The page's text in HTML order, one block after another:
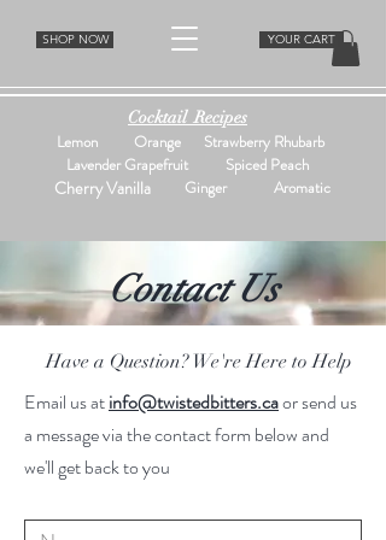
SHOP NOW YOUR CART
Lavender Grapefruit
Aromatic
Lemon
Spiced Peach
Orange
Cherry Vanilla
Strawberry Rhubarb
Cocktail Recipes
Ginger
Contact Us
Have a Question? We're Here to Help
Email us atinfo@twistedbitters.caor send us
a message via the contact form below and
we'll get back to you